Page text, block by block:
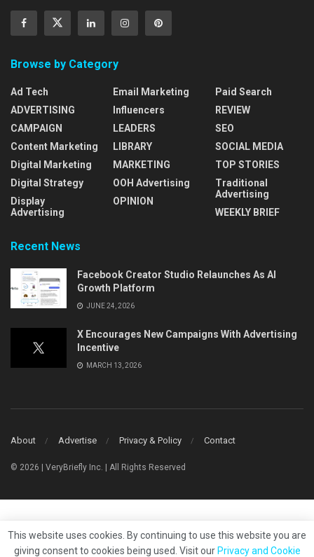
Browse by Category
Ad Tech
ADVERTISING
CAMPAIGN
Content Marketing
Digital Marketing
Digital Strategy
Display
Advertising
Email Marketing
Influencers
LEADERS
LIBRARY
MARKETING
OOH Advertising
OPINION
Paid Search
REVIEW
SEO
SOCIAL MEDIA
TOP STORIES
Traditional
Advertising
WEEKLY BRIEF
Recent News
Facebook Creator Studio Relaunches As AI
Growth Platform
JUNE 24, 2026
X Encourages New Campaigns With Advertising
Incentive
MARCH 13, 2026
About Advertise Privacy & Policy Contact
© 2026 | VeryBriefly Inc. | All Rights Reserved
This website uses cookies. By continuing to use this website you are
giving consent to cookies being used. Visit our Privacy and Cookie